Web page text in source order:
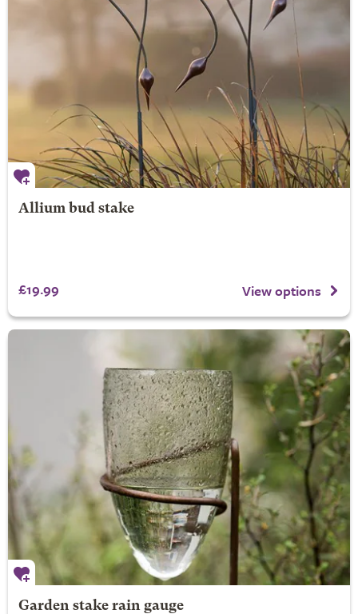
Allium bud stake
£19.99 View options
Garden stake rain gauge